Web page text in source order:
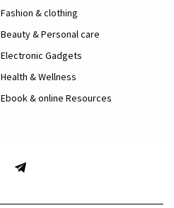
Fashion & clothing
Beauty & Personal care
Electronic Gadgets
Health & Wellness
Ebook & online Resources